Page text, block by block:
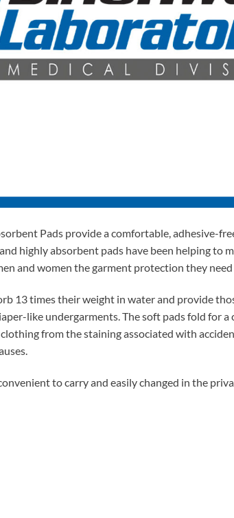
Pads provide a comfortable, adhesive-
highly absorbent pads have been helping to
and women the garment protection they
13 times their weight in water and provide
like undergarments. The soft pads fold for
from the staining associated with
to carry and easily changed in the